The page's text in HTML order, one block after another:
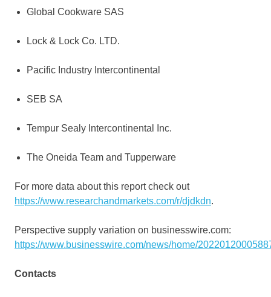
Global Cookware SAS
Lock & Lock Co. LTD.
Pacific Industry Intercontinental
SEB SA
Tempur Sealy Intercontinental Inc.
The Oneida Team and Tupperware
For more data about this report check out
https://www.researchandmarkets.com/r/djdkdn.
Perspective supply variation on businesswire.com:
https://www.businesswire.com/news/home/
Contacts